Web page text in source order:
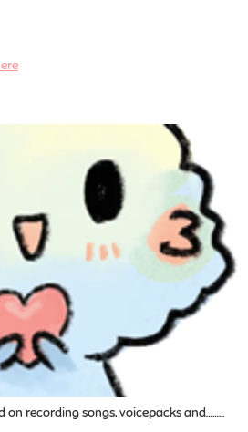
on recording songs, voicepacks and……...